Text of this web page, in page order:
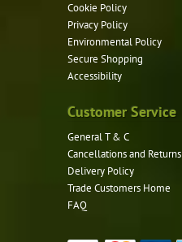
Cookie Policy
Privacy Policy
Environmental Policy
Secure Shopping
Accessibility
Customer Service
General T & C
Cancellations and Returns
Delivery Policy
Trade Customers Home
FAQ